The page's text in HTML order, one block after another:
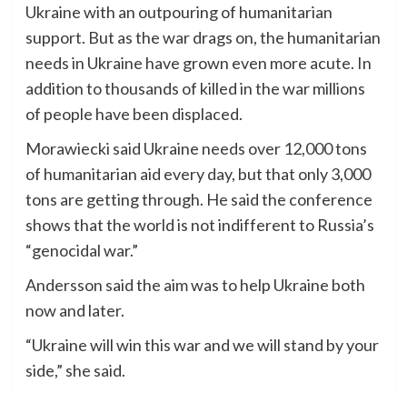
Ukraine with an outpouring of humanitarian
support. But as the war drags on, the humanitarian
needs in Ukraine have grown even more acute. In
addition to thousands of killed in the war millions
of people have been displaced.
Morawiecki said Ukraine needs over 12,000 tons
of humanitarian aid every day, but that only 3,000
tons are getting through. He said the conference
shows that the world is not indifferent to Russia’s
“genocidal war.”
Andersson said the aim was to help Ukraine both
now and later.
“Ukraine will win this war and we will stand by your
side,” she said.